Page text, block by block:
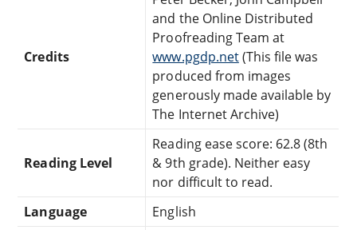
Credits
and the Online Distributed
Proofreading Team at
www.pgdp.net(This file was
produced from images
generously made available by
The Internet Archive)
Reading Level
Reading ease score: 62.8 (8th
& 9th grade). Neither easy
nor difficult to read.
Language
English